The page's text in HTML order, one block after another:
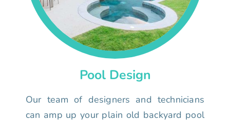
Pool Design
Our team of designers and technicians
can amp up your plain old backyard pool